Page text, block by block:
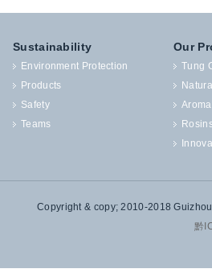
Sustainability
Environment Protection
Products
Safety
Teams
Our
Tung
Copyright & copy; 2010-2018
黔